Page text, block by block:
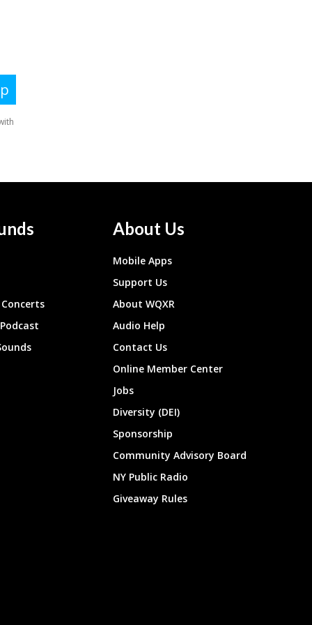
About Us
Mobile Apps
Support Us
About WQXR
Audio Help
Contact Us
Online Member Center
Jobs
Diversity (DEI)
Sponsorship
Community Advisory Board
NY Public Radio
Giveaway Rules